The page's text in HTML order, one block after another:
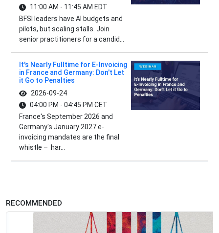
11:00 AM - 11:45 AM EDT
BFSI leaders have AI budgets and
pilots, but scaling stalls. Join
senior practitioners for a candid...
It's Nearly Fulltime for E-Invoicing
in France and Germany: Don't Let
it Go to Penalties
2026-09-24
04:00 PM - 04:45 PM CET
France's September 2026 and
Germany's January 2027 e-
invoicing mandates are the final
whistle – har...
RECOMMENDED